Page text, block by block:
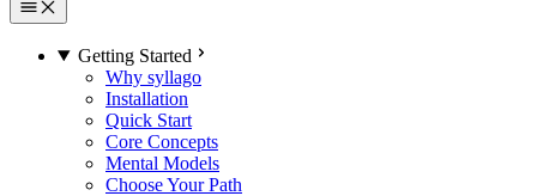
Getting Started
Why syllago
Installation
Quick Start
Core Concepts
Mental Models
Choose Your Path